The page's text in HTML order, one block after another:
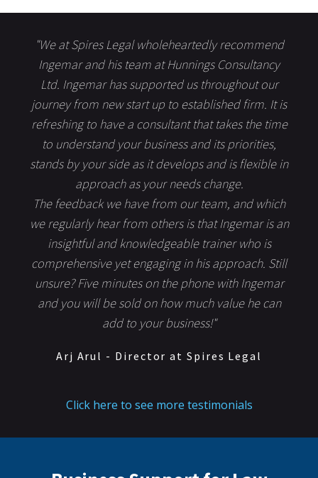
"We at Spires Legal wholeheartedly recommend
Ingemar and his team at Hunnings Consultancy
Ltd. Ingemar has supported us throughout our
journey from new start up to established firm. It is
refreshing to have a consultant that takes the time
to understand your business and its priorities,
stands by your side as it develops and is flexible in
approach as your needs change.
The feedback we have from our team, and which
we regularly hear from others is that Ingemar is an
insightful and knowledgeable trainer who is
comprehensive yet engaging in his approach. Still
unsure? Five minutes on the phone with Ingemar
and you will be sold on how much value he can
add to your business!"
Arj Arul - Director at Spires Legal
Click here to see more testimonials